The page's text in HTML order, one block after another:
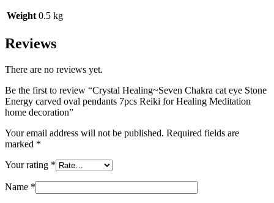
Weight 0.5 kg
Reviews
There are no reviews yet.
Be the first to review “Crystal Healing~Seven Chakra cat eye Stone
Energy carved oval pendants 7pcs Reiki for Healing Meditation
home decoration”
Your email address will not be published. Required fields are
marked *
Your rating *
Name *